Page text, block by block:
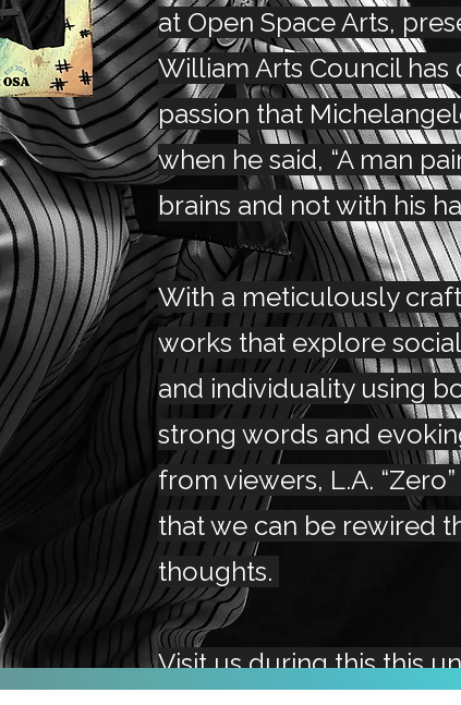
at Open Space Arts,
William Arts Council has
passion that
when he said, “A man
brains and not with his
With a meticulously
works that explore
and individuality using
strong words and
from viewers, L.A.
that we can be rewired
thoughts.
Visit us during this this